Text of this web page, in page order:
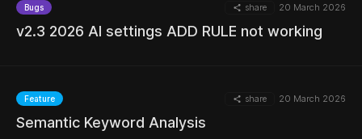
MORE
Bugs share 20 March 2026
v2.3 2026 AI settings ADD RULE not working
Feature share 20 March 2026
Semantic Keyword Analysis